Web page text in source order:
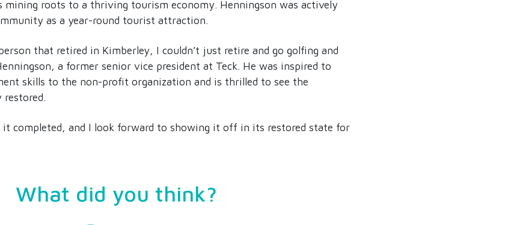
mining roots to a thriving tourism economy. Henningson was actively
as a year-round tourist attraction.
that retired in Kimberley, I couldn’t just retire and go golfing and
a former senior vice president at Teck. He was inspired to
skills to the non-profit organization and is thrilled to see the
it completed, and I look forward to showing it off in its restored state for
What did you think?